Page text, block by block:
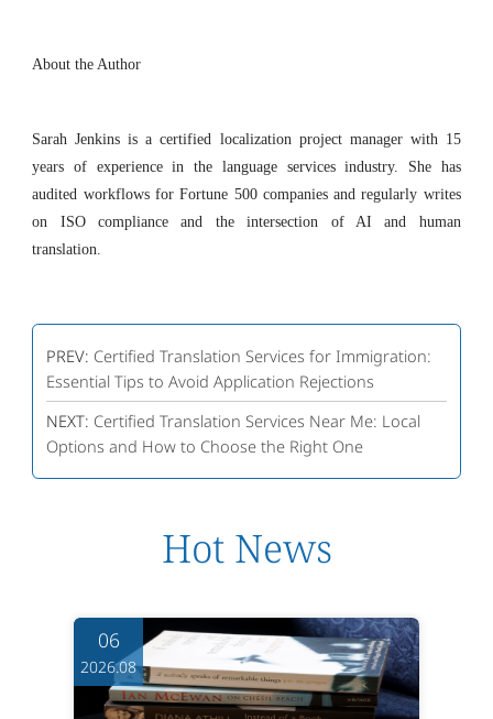
About the Author
Sarah Jenkins is a certified localization project manager with 15
years of experience in the language services industry. She has
audited workflows for Fortune 500 companies and regularly writes
on ISO compliance and the intersection of AI and human
translation.
PREV: Certified Translation Services for Immigration:
Essential Tips to Avoid Application Rejections
NEXT: Certified Translation Services Near Me: Local
Options and How to Choose the Right One
Hot News
06
2026.08